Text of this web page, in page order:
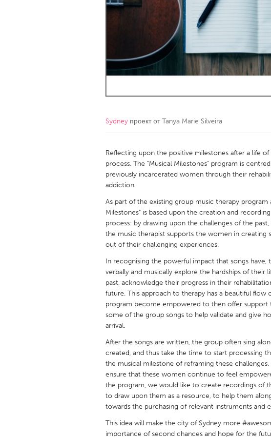
Amherstburg
Kingston
South Shore
Kuala Lumpur
Qatar
SINGAPORE
UNITED KINGDOM
Glasgow
UNITED STATES
Ann Arbor, MI
Austin, TX
Chicago, IL
Gainesville, FL
Georgetown, MA
Newburyport, MA
North Minneapolis, MN
Philadelphia, PA
Pittsburgh, PA
Rockport, MA
San Antonio, TX
Seattle, WA
South Bend, IN
Sydney проект отTanya Marie Silveira
Reflecting upon the positive milestones after a life of
process. The "Musical Milestones" program is
previously incarcerated women through their
addiction.
As part of the existing group music therapy program
Milestones" is based upon the creation and
process: by drawing upon the challenges of the
the music therapist supports the women in creating
out of their challenging experiences.
In recognising the powerful impact that songs
verbally and musically explore the hardships of their
past, acknowledge their progress in their
future. This approach to therapy has a beautiful
program become empowered to then offer support
some of the group songs to help validate and give
arrival.
After the songs are written, the group often sing
created, and thus take the time to start processing
the musical milestone of reframing these
ensure that these women continue to feel
the program, we would like to create recordings of
to draw upon them as a resource, to help them
towards the purchasing of relevant instruments and
This idea will make the city of Sydney more
importance of second chances and hope for the